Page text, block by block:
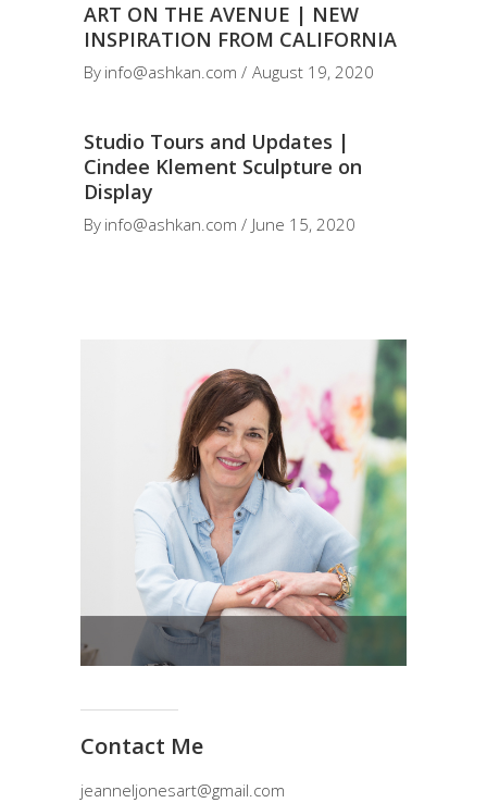
ART ON THE AVENUE | NEW
INSPIRATION FROM CALIFORNIA
By info@ashkan.com August 19, 2020
Studio Tours and Updates |
Cindee Klement Sculpture on
Display
By info@ashkan.com June 15, 2020
Contact Me
jeanneljonesart@gmail.com